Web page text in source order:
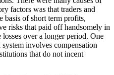
factors was that traders and
basis of short term profits,
risks that paid off handsomely in
over a longer period. One
involves compensation
that do not incent